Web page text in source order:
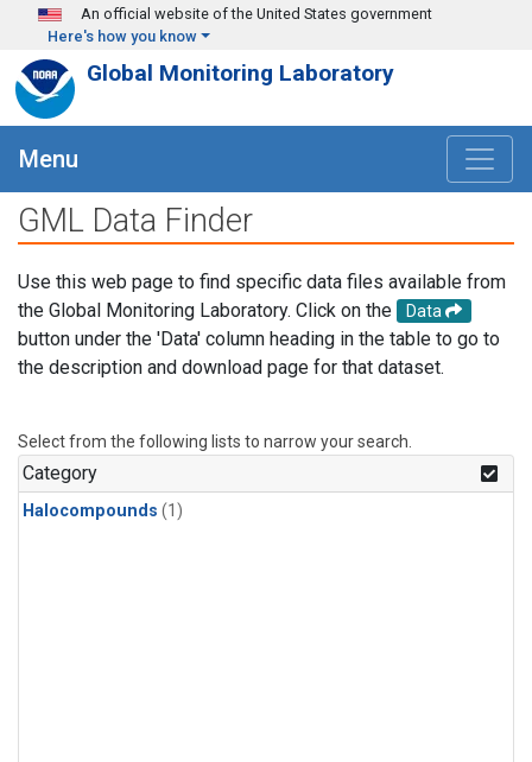
Skip to main content
An official website of the United States government
Here's how you know
Global Monitoring Laboratory
Menu
GML Data Finder
Use this web page to find specific data files available from
the Global Monitoring Laboratory. Click on the
Data
button under the 'Data' column heading in the table to go to
the description and download page for that dataset.
Select from the following lists to narrow your search.
Category
Halocompounds (1)